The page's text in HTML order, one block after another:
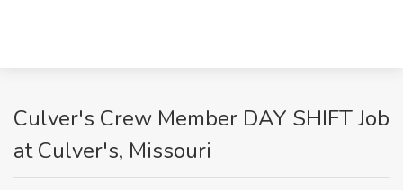
Culver's Crew Member DAY SHIFT Job
at Culver's, Missouri